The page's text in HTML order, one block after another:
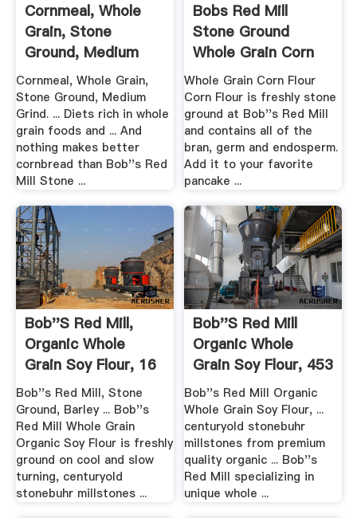
Cornmeal, Whole
Grain, Stone
Ground, Medium
Grind
Cornmeal, Whole Grain,
Stone Ground, Medium
Grind. ... Diets rich in whole
grain foods and ... And
nothing makes better
cornbread than Bob''s Red
Mill Stone ...
Bobs Red Mill
Stone Ground
Whole Grain Corn
Flour
Whole Grain Corn Flour
Corn Flour is freshly stone
ground at Bob''s Red Mill
and contains all of the
bran, germ and endosperm.
Add it to your favorite
pancake ...
Bob''s Red Mill,
Organic Whole
Grain Soy Flour, 16
Oz .
Bob''s Red Mill, Stone
Ground, Barley ... Bob''s
Red Mill Whole Grain
Organic Soy Flour is freshly
ground on cool and slow
turning, centuryold
stonebuhr millstones ...
Bob''s Red Mill
Organic Whole
Grain Soy Flour, 453
Gm ...
Bob''s Red Mill Organic
Whole Grain Soy Flour, ...
centuryold stonebuhr
millstones from premium
quality organic ... Bob''s
Red Mill specializing in
unique whole ...